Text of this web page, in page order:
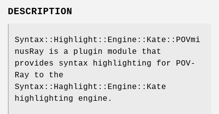
DESCRIPTION
Syntax::Highlight::Engine::Kate::POVmi
nusRay is a plugin module that
provides syntax highlighting for POV-
Ray to the
Syntax::Haghlight::Engine::Kate
highlighting engine.